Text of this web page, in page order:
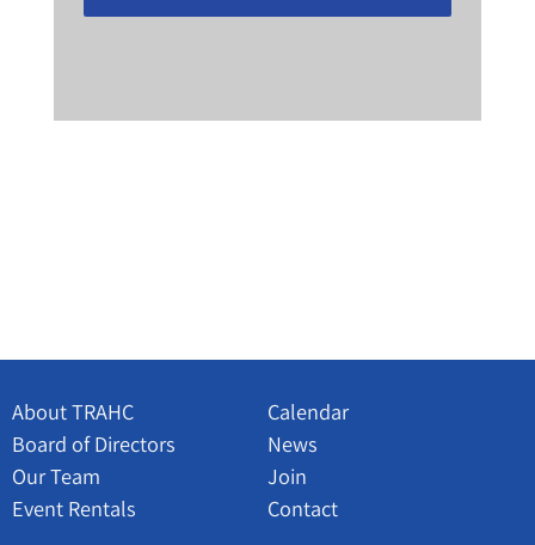
About TRAHC
Board of Directors
Our Team
Event Rentals
Calendar
News
Join
Contact